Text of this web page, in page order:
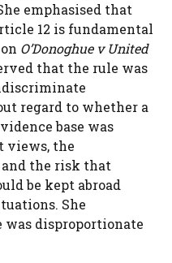
emphasised that
12 is fundamental
O’Donoghue v United
that the rule was
regard to whether a
base was
views, the
the risk that
be kept abroad
She
disproportionate